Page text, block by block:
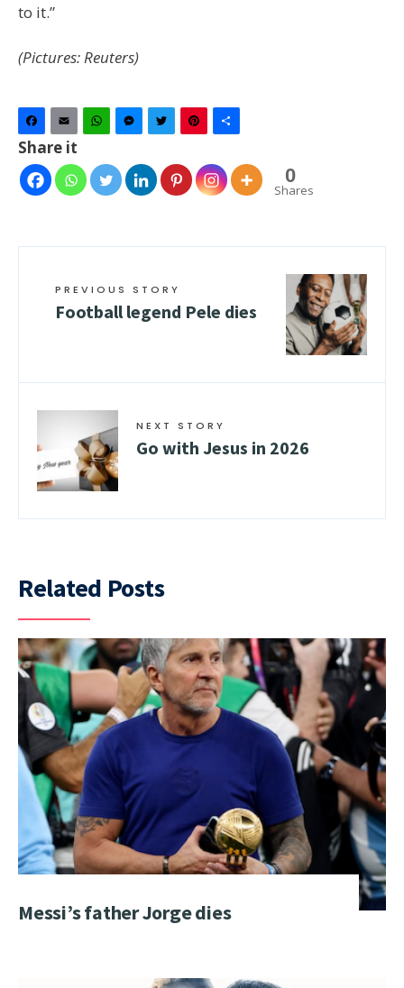
to it.”
(Pictures: Reuters)
Facebook
Email WhatsAppMessenger
TwitterPinterest
Share it
0
Shares
PREVIOUS STORY
Football legend Pele dies
NEXT STORY
Go with Jesus in 2026
Related Posts
Messi’s father Jorge dies